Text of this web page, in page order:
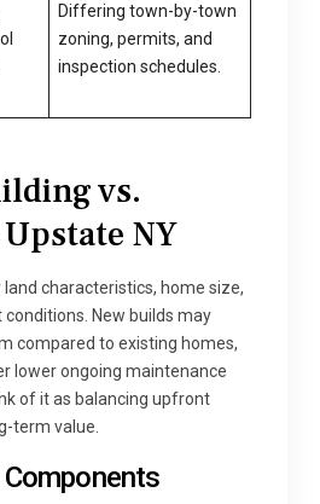
Differing town-by-town
zoning, permits, and
inspection schedules.
vs.
NY
land characteristics, home size,
New builds may
compared to existing homes,
lower ongoing maintenance
of it as balancing upfront
term value.